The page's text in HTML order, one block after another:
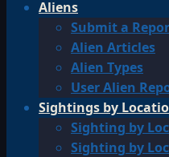
Aliens
Submit a
Alien Articles
Alien Types
User Alien
Sightings by
Sighting by
Sighting by